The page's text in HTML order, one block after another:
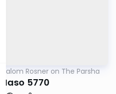
Shalom Rosner on The Parsha
Naso 5770